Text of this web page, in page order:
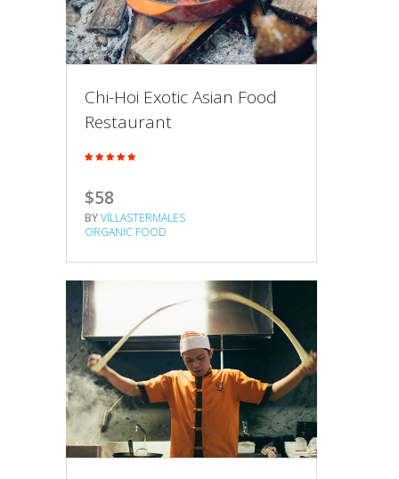
Chi-Hoi Exotic Asian Food
Restaurant
$58
BYVILLASTERMALES
ORGANIC FOOD